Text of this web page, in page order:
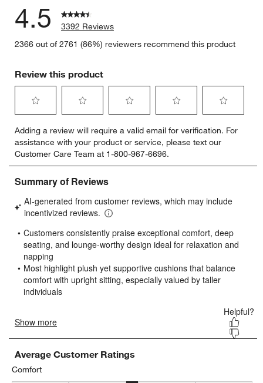
4.5
3392 Reviews
2366 out of 2761 (86%) reviewers recommend this product
Review this product
to
rate
the
item
with
star.
This
will
open
submission
form.
to
rate
the
item
with
stars.
This
will
open
form.
to
rate
the
item
stars.
This
will
open
form.
to
rate
the
item
stars.
will
open
form.
to
rate
item
stars.
will
open
form.
Adding a review will require a valid email for verification. For
assistance with your product or service, please text our
Customer Care Team at 1-800-967-6696.
Average Customer Ratings
Comfort